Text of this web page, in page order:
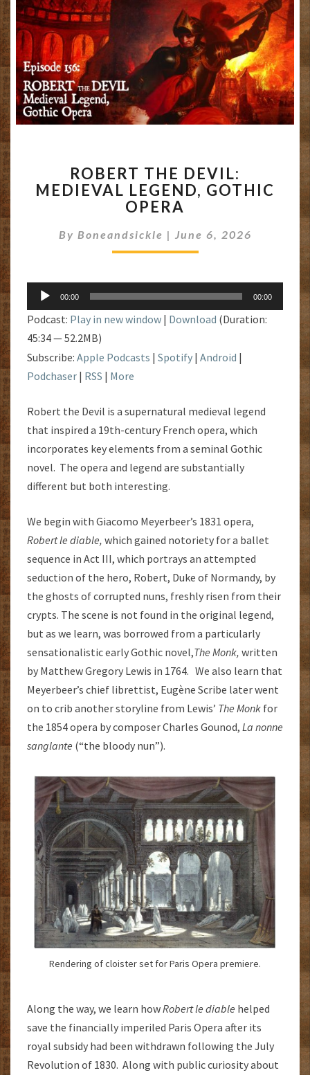
THE
DEVIL:
MEDIEVAL
GOTHIC
OPERA
ROBERT THE DEVIL:
MEDIEVAL LEGEND, GOTHIC
OPERA
By Boneandsickle | June 6, 2026
Audio
Player
00:00 00:00
Podcast: Play in new window | Download (Duration:
45:34 — 52.2MB)
Subscribe: Apple Podcasts | Spotify | Android |
Podchaser | RSS | More
Robert the Devil is a supernatural medieval legend
that inspired a 19th-century French opera, which
incorporates key elements from a seminal Gothic
novel. The opera and legend are substantially
different but both interesting.
We begin with Giacomo Meyerbeer’s 1831 opera,
Robert le diable, which gained notoriety for a ballet
sequence in Act III, which portrays an attempted
seduction of the hero, Robert, Duke of Normandy, by
the ghosts of corrupted nuns, freshly risen from their
crypts. The scene is not found in the original legend,
but as we learn, was borrowed from a particularly
sensationalistic early Gothic novel,The Monk, written
by Matthew Gregory Lewis in 1764. We also learn that
Meyerbeer’s chief librettist, Eugène Scribe later went
on to crib another storyline from Lewis’ The Monk for
the 1854 opera by composer Charles Gounod, La nonne
sanglante (“the bloody nun”).
Rendering of cloister set for Paris Opera premiere.
Along the way, we learn howRobert le diable helped
save the financially imperiled Paris Opera after its
royal subsidy had been withdrawn following the July
Revolution of 1830. Along with public curiosity about